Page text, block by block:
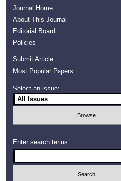
Journal Home
About This Journal
Editorial Board
Policies
Submit Article
Most Popular Papers
Select an issue:
Enter search terms: